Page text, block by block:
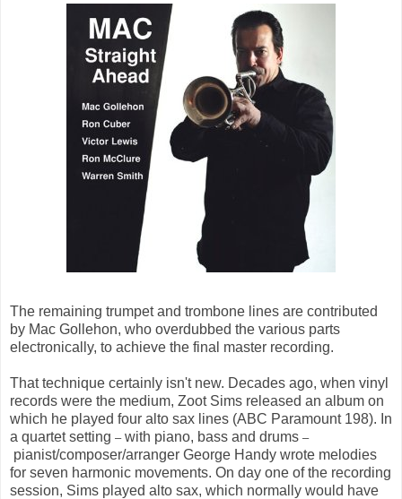
The remaining trumpet and trombone lines are contributed
by Mac Gollehon, who overdubbed the various parts
electronically, to achieve the final master recording.
That technique certainly isn't new. Decades ago, when vinyl
records were the medium, Zoot Sims released an album on
which he played four alto sax lines (ABC Paramount 198). In
a quartet setting –with piano, bass and drums –
pianist/composer/arranger George Handy wrote melodies
for seven harmonic movements. On day one of the recording
session, Sims played alto sax, which normally would have